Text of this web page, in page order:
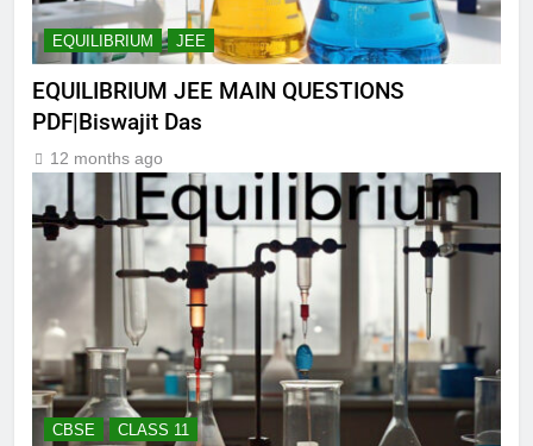
EQUILIBRIUM JEE
EQUILIBRIUM JEE MAIN QUESTIONS
PDF|Biswajit Das
12 months ago
CBSE CLASS 11